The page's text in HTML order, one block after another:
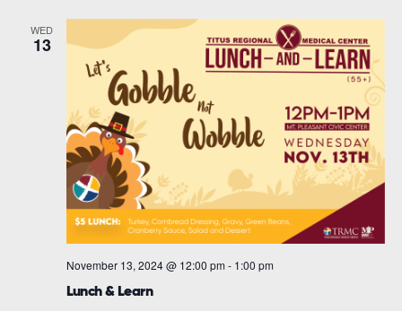
WED
13
Lunch & Learn
November 13, 2024 @ 12:00 pm - 1:00 pm